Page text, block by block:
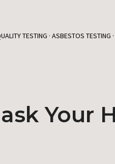
TESTING · ASBESTOS TESTING
Your